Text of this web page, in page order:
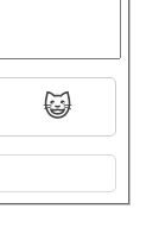
😺